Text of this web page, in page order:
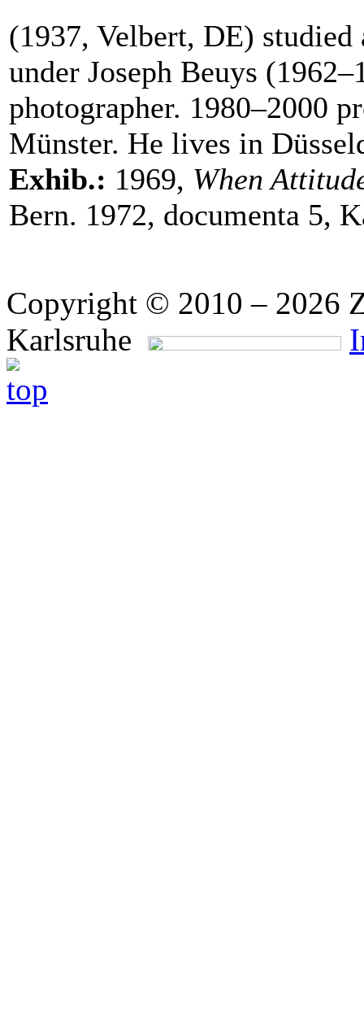
(1937, Velbert, DE)
under Joseph Beuys
photographer. 1980–2000
Münster. He lives in
Exhib.: 1969, When
Bern. 1972, documenta 5,
Copyright © 2010 – 2026
Karlsruhe